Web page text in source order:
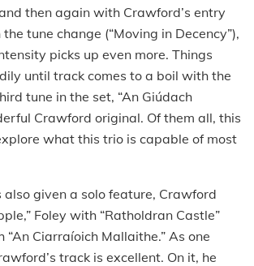
then again with Crawford’s entry
tune change (“Moving in Decency”),
picks up even more. Things
until track comes to a boil with the
tune in the set, “An Giúdach
Crawford original. Of them all, this
what this trio is capable of most
also given a solo feature, Crawford
Foley with “Ratholdran Castle”
Ciarraíoich Mallaithe.” As one
track is excellent. On it, he